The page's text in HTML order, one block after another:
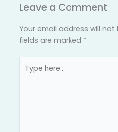
Leave a Comment
Your email address will not
fields are marked *
here..